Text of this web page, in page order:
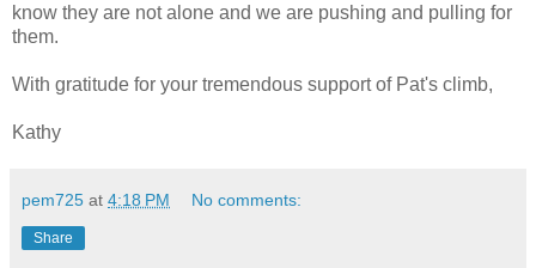
know they are not alone and we are pushing and pulling for
them.
With gratitude for your tremendous support of Pat's climb,
Kathy
pem725 at 4:18 PM No comments:
Share